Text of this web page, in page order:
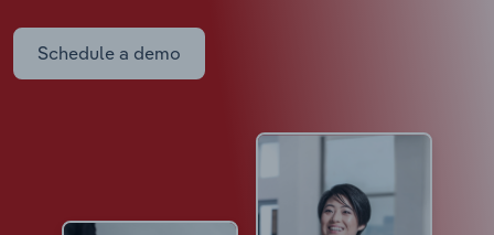
Schedule a demo